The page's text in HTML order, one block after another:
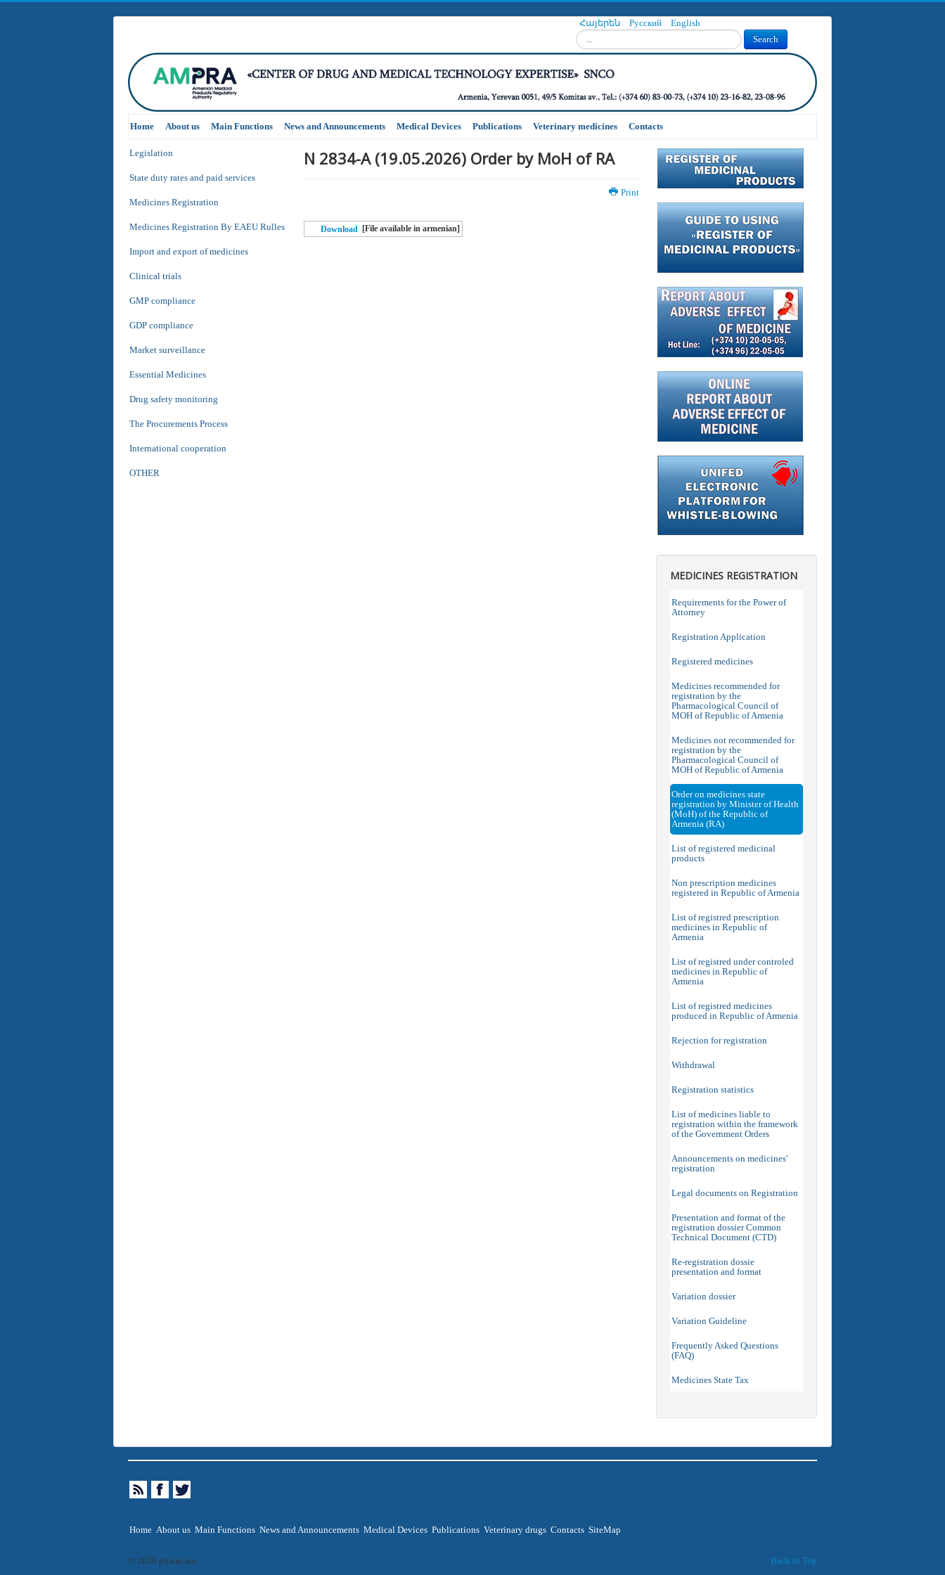
Հայերեն Русский English
Search... Search
Home About us Main Functions News and Announcements Medical Devices Publications Veterinary medicines Contacts
Legislation
State duty rates and paid services
Medicines Registration
Medicines Registration By EAEU Rulles
Import and export of medicines
Clinical trials
GMP compliance
GDP compliance
Market surveillance
Essential Medicines
Drug safety monitoring
The Procurements Process
International cooperation
OTHER
N 2834-A (19.05.2026) Order by MoH of RA
Print
Download [File available in armenian]
MEDICINES REGISTRATION
Requirements for the Power of
Attorney
Registration Application
Registered medicines
Medicines recommended for
registration by the
Pharmacological Council of
MOH of Republic of Armenia
Medicines not recommended for
registration by the
Pharmacological Council of
MOH of Republic of Armenia
Order on medicines state
registration by Minister of Health
(MoH) of the Republic of
Armenia (RA)
List of registered medicinal
products
Non prescription medicines
registered in Republic of Armenia
List of registred prescription
medicines in Republic of
Armenia
List of registred under controled
medicines in Republic of
Armenia
List of registred medicines
produced in Republic of Armenia
Rejection for registration
Withdrawal
Registration statistics
List of medicines liable to
registration within the framework
of the Government Orders
Announcements on medicines'
registration
Legal documents on Registration
Presentation and format of the
registration dossier Common
Technical Document (CTD)
Re-registration dossie
presentation and format
Variation dossier
Variation Guideline
Frequently Asked Questions
(FAQ)
Medicines State Tax
Home About us Main Functions News and Announcements Medical Devices Publications Veterinary drugs Contacts SiteMap
Back to Top
© 2026 pharm.am